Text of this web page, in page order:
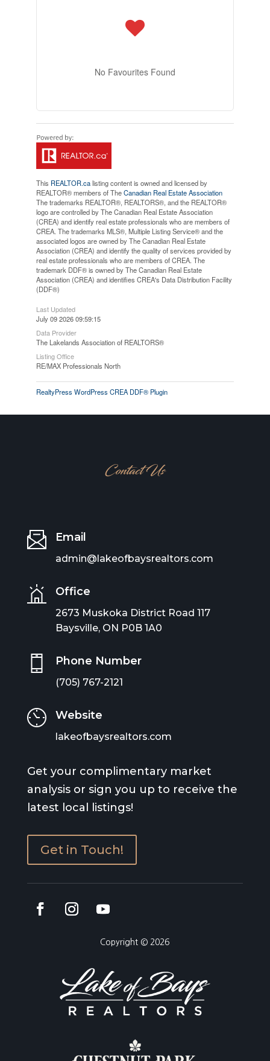
No Favourites Found
This REALTOR.calisting content is owned and licensed by
REALTOR® members of TheCanadian Real Estate Association
The trademarks REALTOR®, REALTORS®, and the REALTOR®
logo are controlled by The Canadian Real Estate Association
(CREA) and identify real estate professionals who are members of
CREA. The trademarks MLS®, Multiple Listing Service® and the
associated logos are owned by The Canadian Real Estate
Association (CREA) and identify the quality of services provided by
real estate professionals who are members of CREA. The
trademark DDF® is owned by The Canadian Real Estate
Association (CREA) and identifies CREA's Data Distribution Facility
(DDF®)
Last Updated
July 09 2026 09:59:15
Data Provider
The Lakelands Association of REALTORS®
Listing Office
RE/MAX Professionals North
RealtyPress WordPress CREA DDF® Plugin
Contact Us
Email
admin@lakeofbaysrealtors.com
Office
2673 Muskoka District Road 117
Baysville, ON P0B 1A0
Phone Number
(705) 767-2121
Website
lakeofbaysrealtors.com
Get your complimentary market
analysis or sign you up to receive the
latest local listings!
Get in Touch!
Copyright © 2026